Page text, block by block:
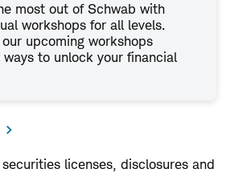
most out of Schwab with
workshops for all levels.
upcoming workshops
to unlock your financial
licenses, disclosures and